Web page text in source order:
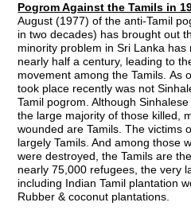
Pogrom Against the Tamils in
August (1977) of the anti-Tamil
in two decades) has brought out
minority problem in Sri Lanka
nearly half a century, leading to
movement among the Tamils. As
took place recently was not
Tamil pogrom. Although
the large majority of those killed,
wounded are Tamils. The victims
largely Tamils. And among those
were destroyed, the Tamils are
nearly 75,000 refugees, the very
including Indian Tamil plantation
Rubber & coconut plantations.